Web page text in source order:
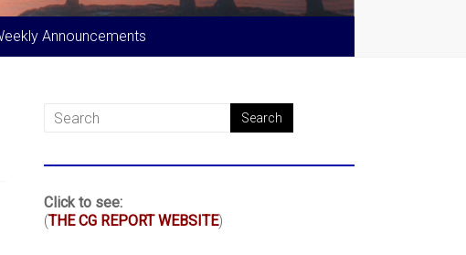
Announcements
Click to see:
(THE CG REPORT WEBSITE)